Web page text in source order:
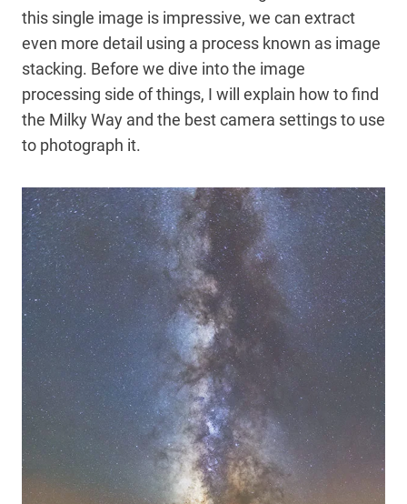
this single image is impressive, we can extract
even more detail using a process known as image
stacking. Before we dive into the image
processing side of things, I will explain how to find
the Milky Way and the best camera settings to use
to photograph it.